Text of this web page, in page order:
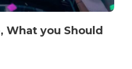
What you Should